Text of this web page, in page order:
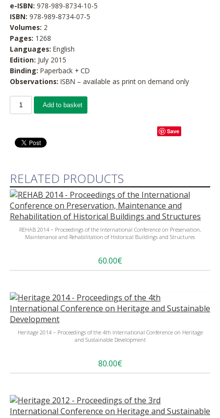
e-ISBN: 978-989-8734-10-5
ISBN: 978-989-8734-07-5
Volumes: 2
Pages: 1268
Languages: English
Edition: July 2015
Binding: Paperback + CD
Observations: ISBN – available as print on demand only
Add to basket
Save
RELATED PRODUCTS
REHAB 2014 – Proceedings of the International Conference on Preservation,
Maintenance and Rehabilitation of Historical Buildings and Structures
60.00€
Heritage 2014 – Proceedings of the 4th International Conference on Heritage
and Sustainable Development
80.00€